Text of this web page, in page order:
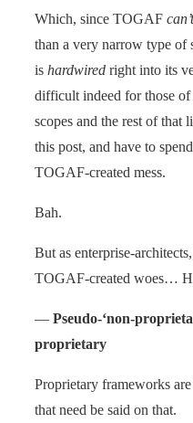
Which, since TOGAF can’t
than a very narrow type of
is hardwired right into its
difficult indeed for those
scopes and the rest of that
this post, and have to
TOGAF-created mess.
Bah.
But as enterprise-
TOGAF-created woes…
— Pseudo-‘non-
proprietary
Proprietary frameworks
that need be said on that.